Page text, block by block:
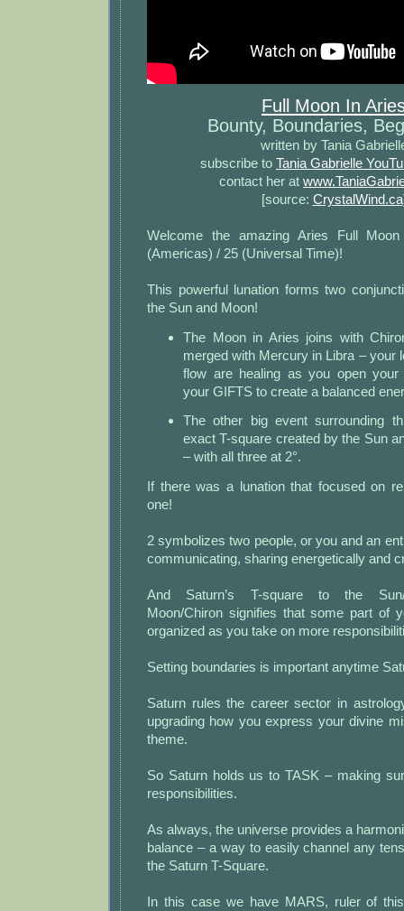
Full Moon In
Bounty, Boundaries,
written by Tania
subscribe to Tania Gabrielle
contact her at
[source: CrystalWind.ca
Welcome the amazing Aries Full
(Americas) / 25 (Universal Time)!
This powerful lunation forms two
the Sun and Moon!
The Moon in Aries joins with
merged with Mercury in Libra – your
flow are healing as you open
your GIFTS to create a balanced
The other big event surrounding
exact T-square created by the Sun
– with all three at 2°.
If there was a lunation that focused on
one!
2 symbolizes two people, or you and an
communicating, sharing energetically and
And Saturn’s T-square to the Sun/
Moon/Chiron signifies that some part of
organized as you take on more
Setting boundaries is important anytime
Saturn rules the career sector in
upgrading how you express your divine
theme.
So Saturn holds us to TASK – making
responsibilities.
As always, the universe provides a
balance – a way to easily channel any
the Saturn T-Square.
In this case we have MARS, ruler of